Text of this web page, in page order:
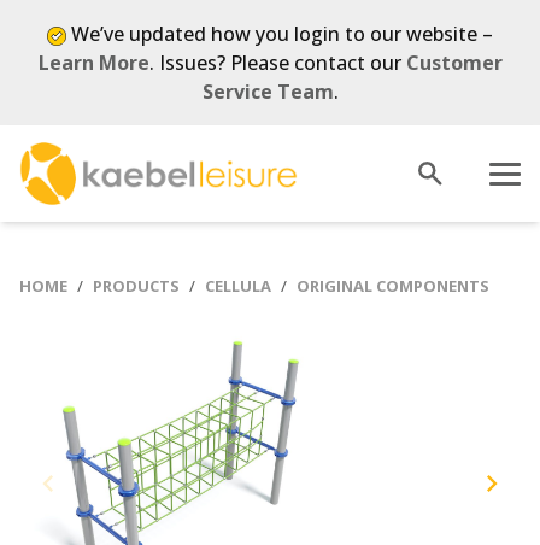
We’ve updated how you login to our website –
Learn More. Issues? Please contact our Customer
Service Team.
Menu
Open
search
HOME PRODUCTS CELLULA ORIGINAL COMPONENTS
Previous
slide
Next